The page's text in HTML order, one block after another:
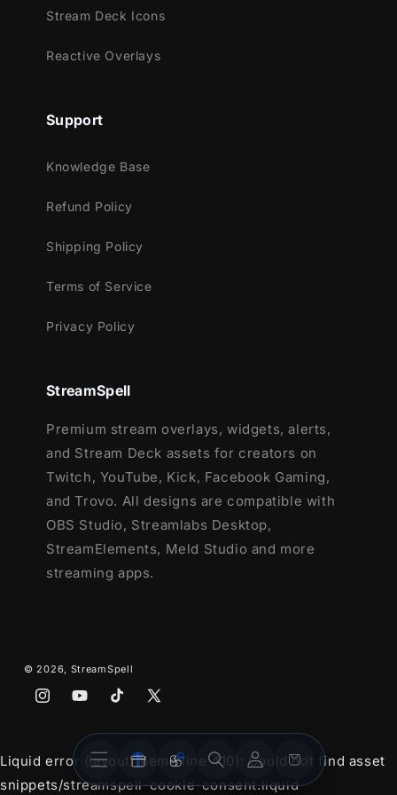
OverlaysWidgets
AccountCart
OBS Studio
Lightstream
This package contains:
Animated Stinger Transition
Stream Deck Icons
Reactive Overlays
Support
Knowledge Base
Refund Policy
Shipping Policy
Terms of Service
Privacy Policy
StreamSpell
Premium stream overlays, widgets, alerts,
and Stream Deck assets for creators on
Twitch, YouTube, Kick, Facebook Gaming,
and Trovo. All designs are compatible with
OBS Studio, Streamlabs Desktop,
StreamElements, Meld Studio and more
streaming apps.
© 2026, StreamSpell
InstagramYouTubeTikTokX
Liquid error (layout/theme line 410): Could not find asset
snippets/streamspell-cookie-consent.liquid